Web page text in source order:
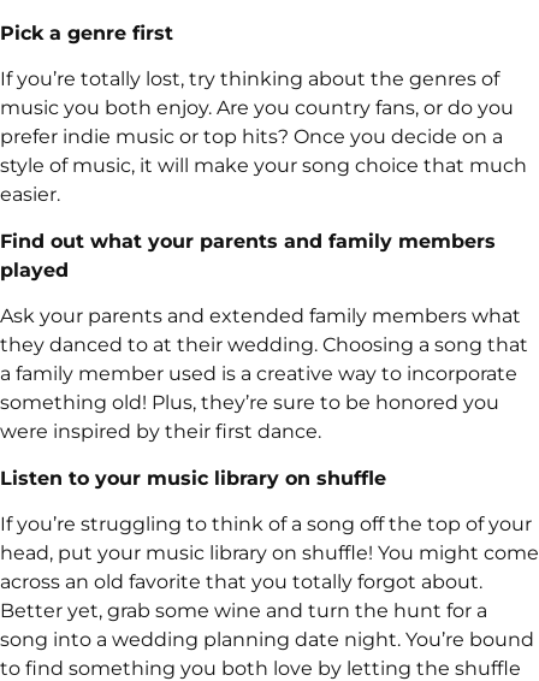
Pick a genre first
If you’re totally lost, try thinking about the genres of
music you both enjoy. Are you country fans, or do you
prefer indie music or top hits? Once you decide on a
style of music, it will make your song choice that much
easier.
Find out what your parents and family members
played
Ask your parents and extended family members what
they danced to at their wedding. Choosing a song that
a family member used is a creative way to incorporate
something old! Plus, they’re sure to be honored you
were inspired by their first dance.
Listen to your music library on shuffle
If you’re struggling to think of a song off the top of your
head, put your music library on shuffle! You might come
across an old favorite that you totally forgot about.
Better yet, grab some wine and turn the hunt for a
song into a wedding planning date night. You’re bound
to find something you both love by letting the shuffle